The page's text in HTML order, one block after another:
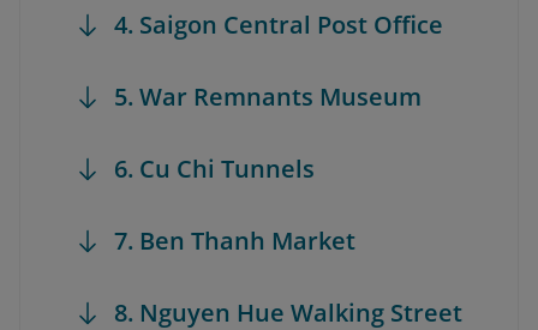
4. Saigon Central Post Office
5. War Remnants Museum
6. Cu Chi Tunnels
7. Ben Thanh Market
8. Nguyen Hue Walking Street